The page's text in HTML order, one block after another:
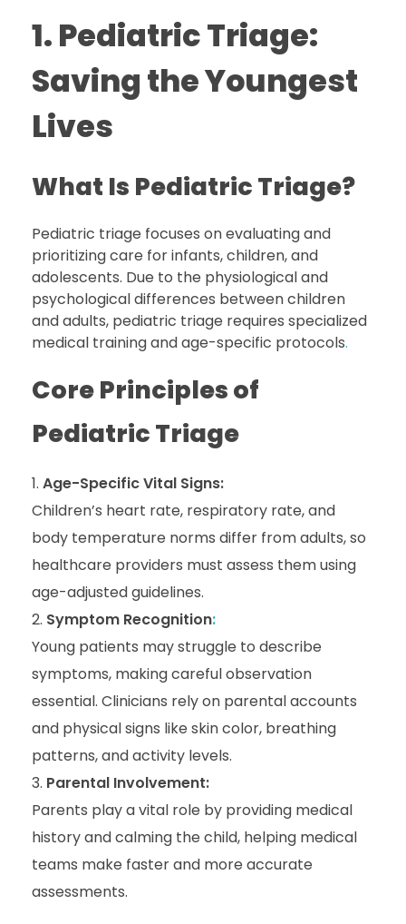
1. Pediatric Triage:
Saving the Youngest
Lives
What Is Pediatric Triage?
Pediatric triage focuses on evaluating and
prioritizing care for infants, children, and
adolescents. Due to the physiological and
psychological differences between children
and adults, pediatric triage requires specialized
medical training and age-specific protocols.
Core Principles of
Pediatric Triage
Age-Specific Vital Signs:
Children’s heart rate, respiratory rate, and
body temperature norms differ from adults, so
healthcare providers must assess them using
age-adjusted guidelines.
Symptom Recognition:
Young patients may struggle to describe
symptoms, making careful observation
essential. Clinicians rely on parental accounts
and physical signs like skin color, breathing
patterns, and activity levels.
Parental Involvement:
Parents play a vital role by providing medical
history and calming the child, helping medical
teams make faster and more accurate
assessments.